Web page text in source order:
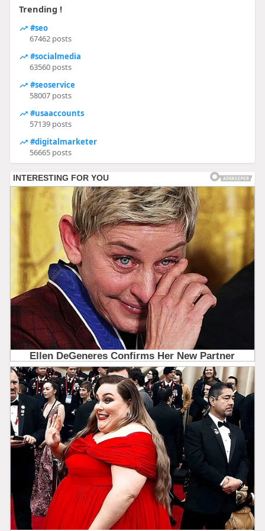
Trending !
#seo
67462 posts
#socialmedia
63560 posts
#seoservice
58007 posts
#usaaccounts
57139 posts
#digitalmarketer
56665 posts